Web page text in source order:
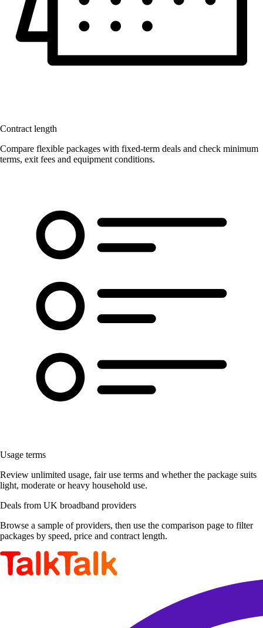
Contract length
Compare flexible packages with fixed-term deals and check minimum
terms, exit fees and equipment conditions.
Usage terms
Review unlimited usage, fair use terms and whether the package suits
light, moderate or heavy household use.
Deals from UK broadband providers
Browse a sample of providers, then use the comparison page to filter
packages by speed, price and contract length.